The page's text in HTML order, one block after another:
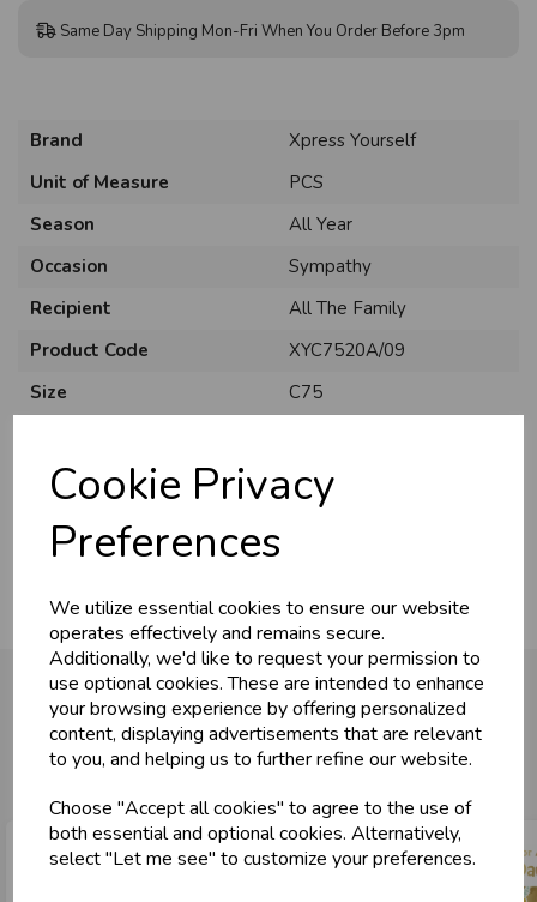
Cookie Privacy
Preferences
We utilize essential cookies to ensure our website
operates effectively and remains secure.
Additionally, we'd like to request your permission to
use optional cookies. These are intended to enhance
your browsing experience by offering personalized
content, displaying advertisements that are relevant
to you, and helping us to further refine our website.
Choose "Accept all cookies" to agree to the use of
both essential and optional cookies. Alternatively,
select "Let me see" to customize your preferences.
Same Day Shipping Mon-Fri When You Order Before 3pm
Brand
Xpress Yourself
Unit of Measure
PCS
Season
All Year
Occasion
Sympathy
Recipient
All The Family
Product Code
XYC7520A/09
Size
C75
Style
Traditional
You may also like...